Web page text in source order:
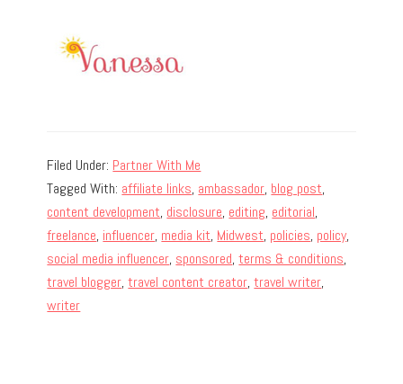
Filed Under: Partner With Me
Tagged With: affiliate links, ambassador, blog post,
content development, disclosure, editing, editorial,
freelance, influencer, media kit, Midwest, policies, policy,
social media influencer, sponsored,terms & conditions,
travel blogger,travel content creator,travel writer,
writer